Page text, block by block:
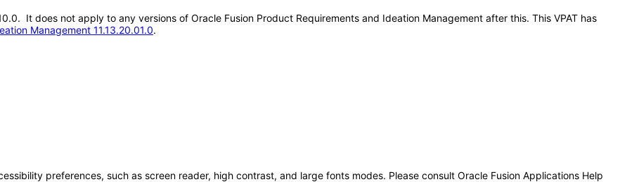
It does not apply to any versions of Oracle Fusion Product Requirements and Ideation Management after this. This VPAT has
Management 11.13.20.01.0.
preferences, such as screen reader, high contrast, and large fonts modes. Please consult Oracle Fusion Applications Help